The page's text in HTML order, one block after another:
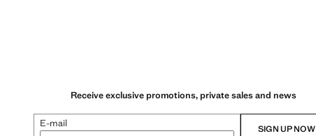
Receive exclusive promotions, private sales and news
E-mail SIGN UP NOW